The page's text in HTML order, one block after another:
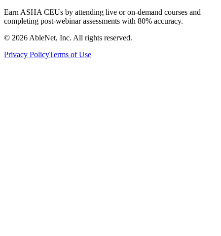
Earn ASHA CEUs by attending live or on-demand courses and
completing post-webinar assessments with 80% accuracy.
© 2026 AbleNet, Inc. All rights reserved.
Privacy PolicyTerms of Use